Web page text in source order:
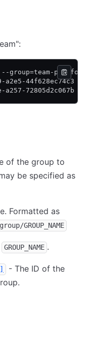
--group=team-
a2e5-44f628ec74c3 \
a257-72805d2c067b
of the group to
be specified as
Formatted as
GROUP_NAME
GROUP_NAME .
- The ID of the